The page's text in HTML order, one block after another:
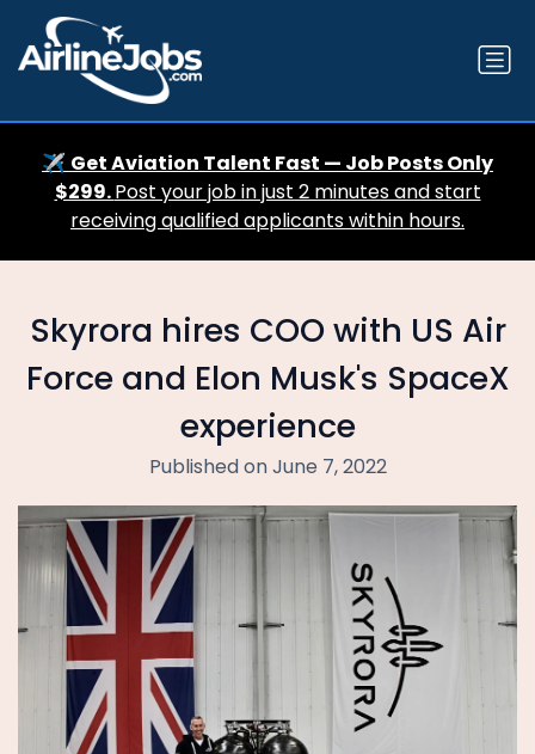
✈️ Get Aviation Talent Fast — Job Posts Only
$299.Post your job in just 2 minutes and start
receiving qualified applicants within hours.
Skyrora hires COO with US Air
Force and Elon Musk's SpaceX
experience
Published on June 7, 2022